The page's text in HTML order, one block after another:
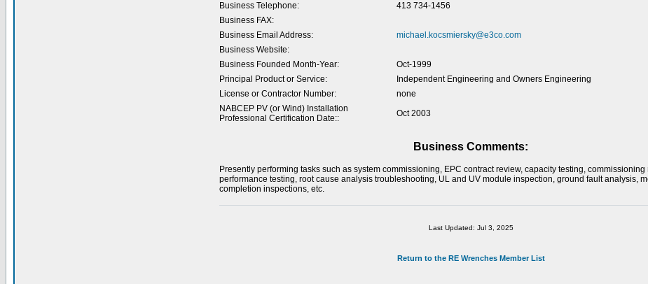
Business Telephone:
413 734-1456
Business FAX:
Business Email Address:
michael.kocsmiersky@e3co.com
Business Website:
Business Founded Month-Year:
Oct-1999
Principal Product or Service:
Independent Engineering and Owners Engineering
License or Contractor Number:
none
NABCEP PV (or Wind) Installation
Professional Certification Date::
Oct 2003
Business Comments:
Presently performing tasks such as system commissioning, EPC contract review, capacity testing, commissioning
performance testing, root cause analysis troubleshooting, UL and UV module inspection, ground fault analysis,
completion inspections, etc.
Last Updated: Jul 3, 2025
Return to the RE Wrenches Member List